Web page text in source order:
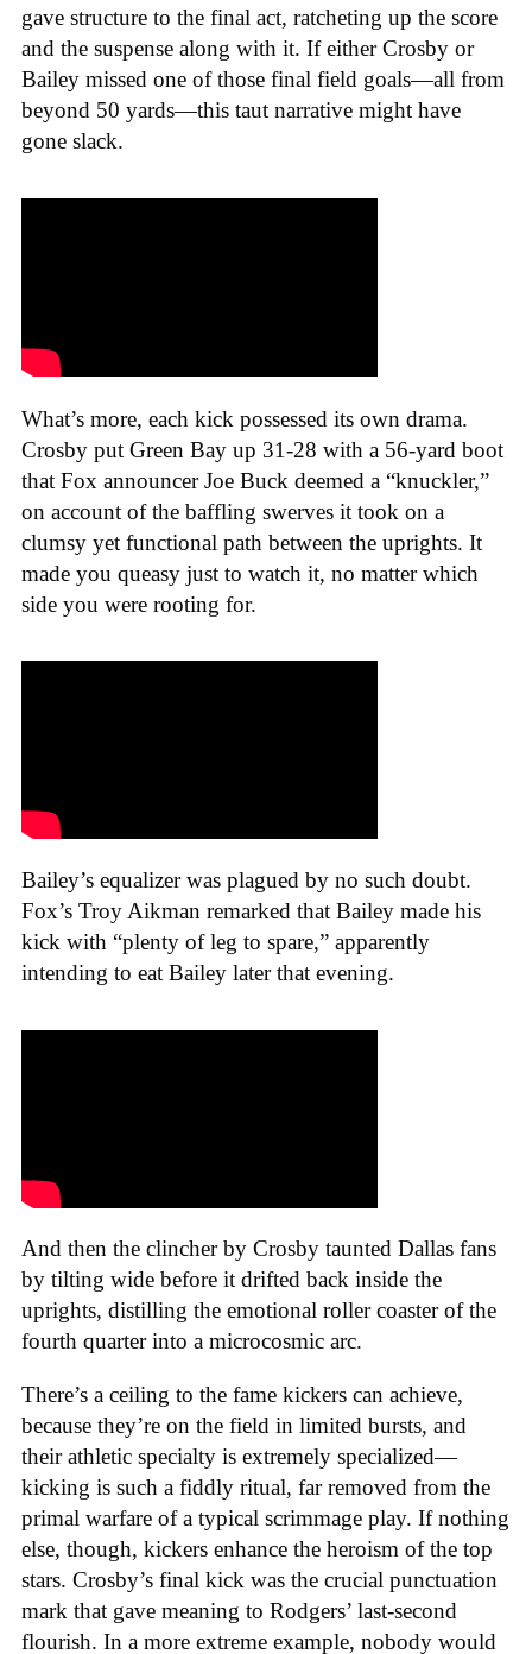
gave structure to the final act, ratcheting up the score
and the suspense along with it. If either Crosby or
Bailey missed one of those final field goals—all from
beyond 50 yards—this taut narrative might have
gone slack.
What’s more, each kick possessed its own drama.
Crosby put Green Bay up 31-28 with a 56-yard boot
that Fox announcer Joe Buck deemed a “knuckler,”
on account of the baffling swerves it took on a
clumsy yet functional path between the uprights. It
made you queasy just to watch it, no matter which
side you were rooting for.
Bailey’s equalizer was plagued by no such doubt.
Fox’s Troy Aikman remarked that Bailey made his
kick with “plenty of leg to spare,” apparently
intending to eat Bailey later that evening.
And then the clincher by Crosby taunted Dallas fans
by tilting wide before it drifted back inside the
uprights, distilling the emotional roller coaster of the
fourth quarter into a microcosmic arc.
There’s a ceiling to the fame kickers can achieve,
because they’re on the field in limited bursts, and
their athletic specialty is extremely specialized—
kicking is such a fiddly ritual, far removed from the
primal warfare of a typical scrimmage play. If nothing
else, though, kickers enhance the heroism of the top
stars. Crosby’s final kick was the crucial punctuation
mark that gave meaning to Rodgers’ last-second
flourish. In a more extreme example, nobody would